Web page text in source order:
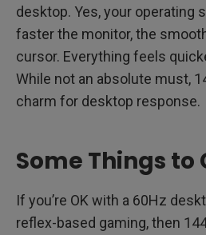
desktop. Yes, your operating
faster the monitor, the
cursor. Everything feels
While not an absolute must,
charm for desktop response.
Some Things to
If you’re OK with a 60Hz
reflex-based gaming, then